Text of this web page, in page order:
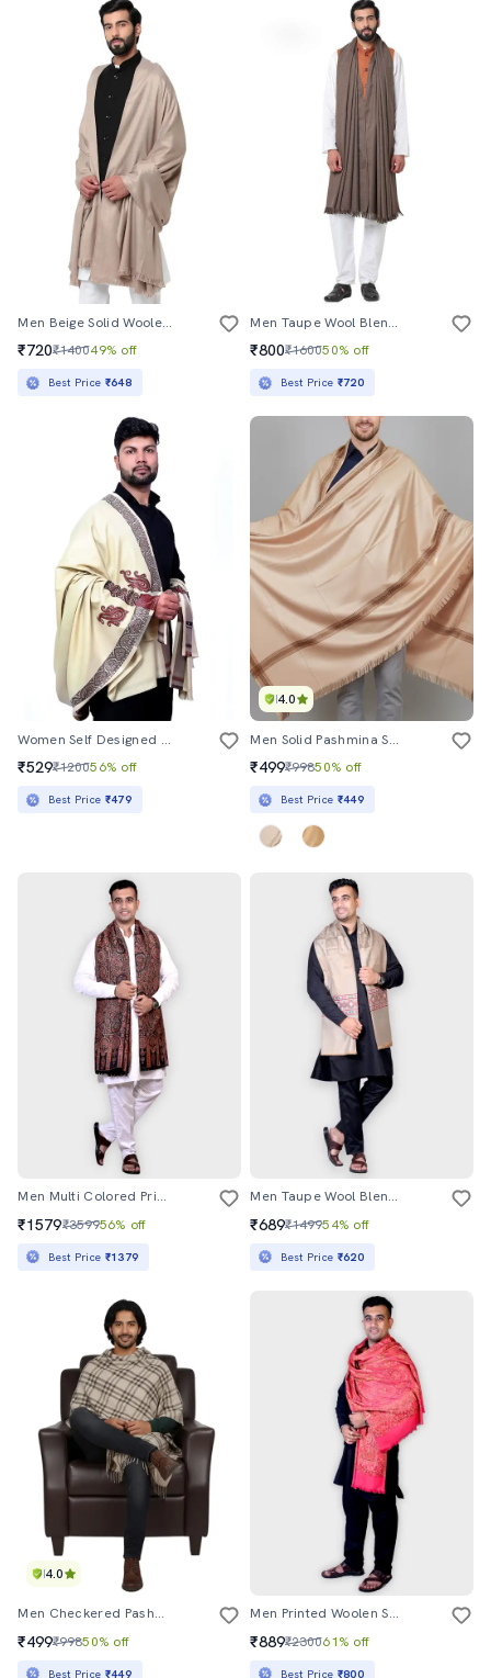
Men Beige Solid Woolen Shawl
₹720₹140049% off
Best Price ₹648
Men Taupe Wool Blend Shawl
₹800₹160050% off
Best Price ₹720
Women Self Designed Woolen Shawl
₹529₹120056% off
Best Price ₹479
4.0
Men Solid Pashmina Shawl
₹499₹99850% off
Best Price ₹449
Men Multi Colored Printed Shawl
₹1579₹359956% off
Best Price ₹1379
Men Taupe Wool Blend Printed Shawl
₹689₹149954% off
Best Price ₹620
4.0
Men Checkered Pashmina Shawl
₹499₹99850% off
Best Price ₹449
Men Printed Woolen Shawl
₹889₹230061% off
Best Price ₹800